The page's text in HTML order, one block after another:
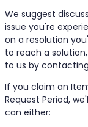
We suggest
issue you're
on a resolution
to reach a
to us by
If you claim an
Request Period,
can either: